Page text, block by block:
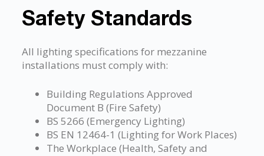
Safety Standards
All lighting specifications for mezzanine
installations must comply with:
Building Regulations Approved
Document B (Fire Safety)
BS 5266 (Emergency Lighting)
BS EN 12464-1 (Lighting for Work Places)
The Workplace (Health, Safety and